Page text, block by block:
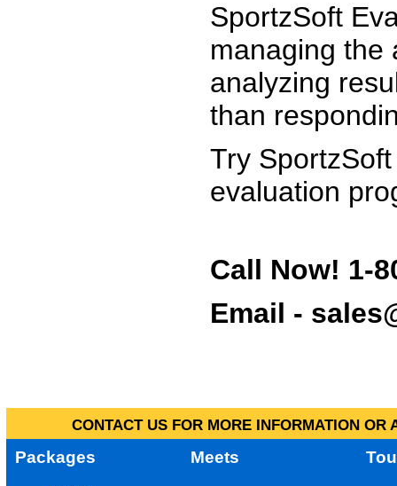
SportzSoft
managing the
analyzing
than
Try
evaluation
Call Now! 1-
Email -
CONTACT US FOR MORE INFORMATION
Packages Meets